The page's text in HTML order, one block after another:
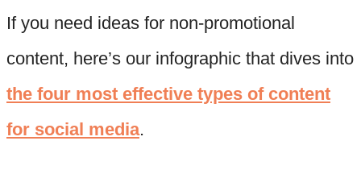
If you need ideas for non-promotional
content, here’s our infographic that dives into
the four most effective types of content
for social media.